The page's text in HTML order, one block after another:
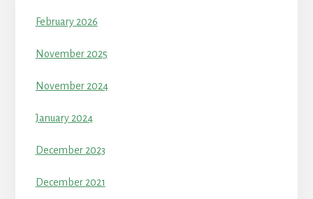
February 2026
November 2025
November 2024
January 2024
December 2023
December 2021